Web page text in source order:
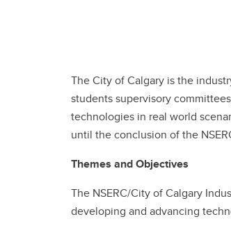
The City of Calgary is the
students supervisory
technologies in real world
until the conclusion of the
Themes and Objectives
The NSERC/City of Calgary
developing and advancing